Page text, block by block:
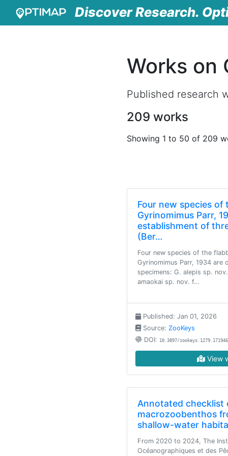
Discover Research.
Works on
Published research
209 works
Showing 1 to 50 of 209
Four new species of
Gyrinomimus Parr,
establishment of
(Ber…
Four new species of the
Gyrinomimus Parr, 1934 are
specimens: G. alepis sp.
amaokai sp. nov. f…
Published: Jan 01, 2026
Source: ZooKeys
DOI: 10.3897/zookeys.1279.171946
View
Annotated
macrozoobenthos
shallow-water
From 2020 to 2024, The
Océanographiques et des